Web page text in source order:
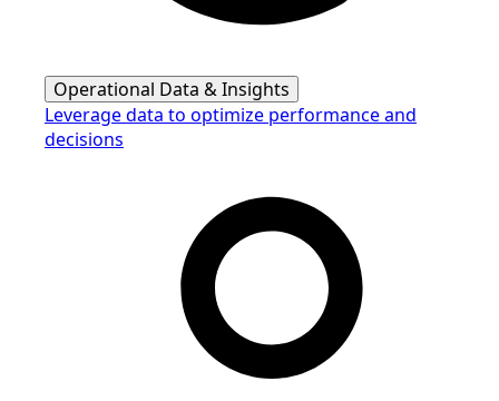
Operational Data & Insights
Leverage data to optimize performance and
decisions